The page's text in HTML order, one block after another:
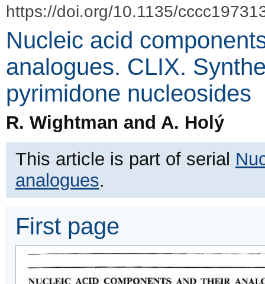
https://doi.org/10.1135/
Nucleic acid
analogues. CLIX.
pyrimidone nucleosides
R. Wightman and A. Holý
This article is part of serial
analogues.
First page